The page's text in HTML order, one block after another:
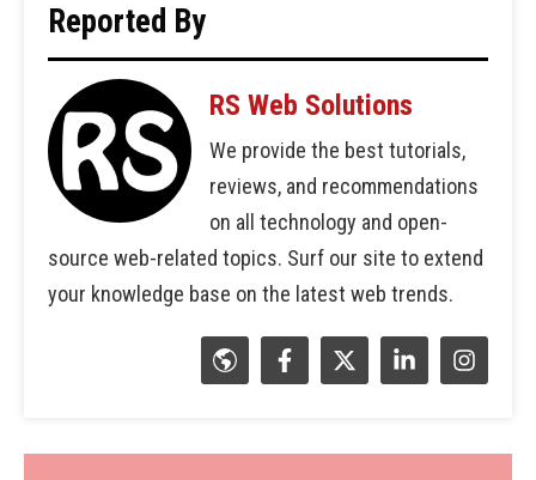
Reported By
RS Web Solutions
We provide the best tutorials,
reviews, and recommendations
on all technology and open-
source web-related topics. Surf our site to extend
your knowledge base on the latest web trends.